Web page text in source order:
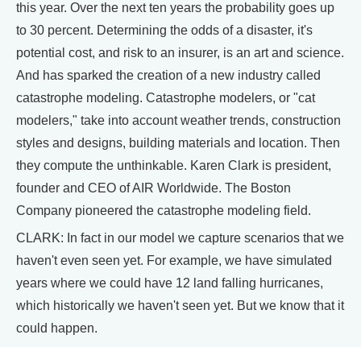
this year. Over the next ten years the probability goes up
to 30 percent. Determining the odds of a disaster, it's
potential cost, and risk to an insurer, is an art and science.
And has sparked the creation of a new industry called
catastrophe modeling. Catastrophe modelers, or "cat
modelers," take into account weather trends, construction
styles and designs, building materials and location. Then
they compute the unthinkable. Karen Clark is president,
founder and CEO of AIR Worldwide. The Boston
Company pioneered the catastrophe modeling field.
CLARK: In fact in our model we capture scenarios that we
haven't even seen yet. For example, we have simulated
years where we could have 12 land falling hurricanes,
which historically we haven't seen yet. But we know that it
could happen.